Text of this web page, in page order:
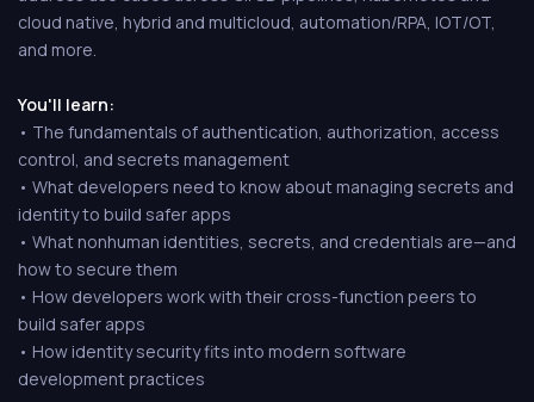
cloud native, hybrid and multicloud, automation/RPA, IOT/OT,
and more.
You'll learn:
• The fundamentals of authentication, authorization, access
control, and secrets management
• What developers need to know about managing secrets and
identity to build safer apps
• What nonhuman identities, secrets, and credentials are—and
how to secure them
• How developers work with their cross-function peers to
build safer apps
• How identity security fits into modern software
development practices